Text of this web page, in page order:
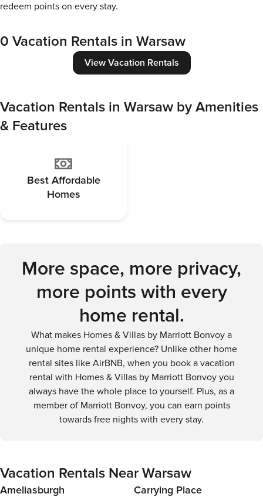
redeem points on every stay.
0 Vacation Rentals in Warsaw
View Vacation Rentals
Vacation Rentals in Warsaw by Amenities
& Features
Best Affordable
Homes
More space, more privacy,
more points with every
home rental.
What makes Homes & Villas by Marriott Bonvoy a
unique home rental experience? Unlike other home
rental sites like AirBNB, when you book a vacation
rental with Homes & Villas by Marriott Bonvoy you
always have the whole place to yourself. Plus, as a
member of Marriott Bonvoy, you can earn points
towards free nights with every stay.
Vacation Rentals Near Warsaw
Ameliasburgh Carrying Place